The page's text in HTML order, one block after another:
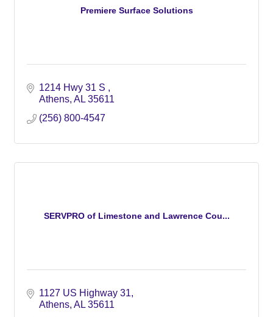
Premiere Surface Solutions
1214 Hwy 31 S
Athens AL 35611
(256) 800-4547
SERVPRO of Limestone and Lawrence Cou...
1127 US Highway 31
Athens AL 35611